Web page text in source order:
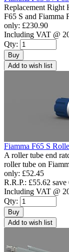
Replacement Right
F65 S and Fiamma
only: £230.90
Including VAT @
Qty:
Buy
Add to wish list
Fiamma F65 S
A roller tube end
roller tube on
only: £52.45
R.R.P.: £55.62 save
Including VAT @
Qty:
Buy
Add to wish list